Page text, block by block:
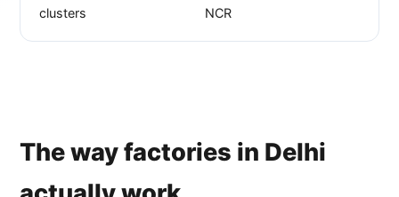
clusters
NCR
The way factories in Delhi